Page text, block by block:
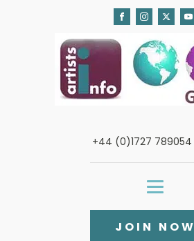
+44 (0)1727 789054
JOIN NOW